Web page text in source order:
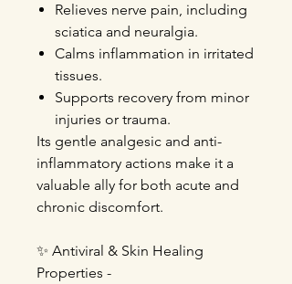
Relieves nerve pain, including
sciatica and neuralgia.
Calms inflammation in irritated
tissues.
Supports recovery from minor
injuries or trauma.
Its gentle analgesic and anti-
inflammatory actions make it a
valuable ally for both acute and
chronic discomfort.
✨ Antiviral & Skin Healing
Properties -